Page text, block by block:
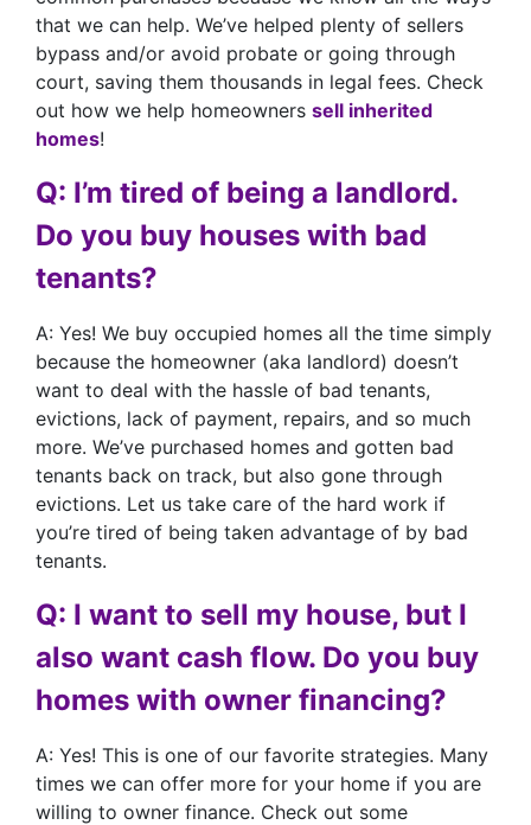
that we can help. We’ve helped plenty of sellers
bypass and/or avoid probate or going through
court, saving them thousands in legal fees. Check
out how we help homeowners sell inherited
homes!
Q: I’m tired of being a landlord.
Do you buy houses with bad
tenants?
A: Yes! We buy occupied homes all the time simply
because the homeowner (aka landlord) doesn’t
want to deal with the hassle of bad tenants,
evictions, lack of payment, repairs, and so much
more. We’ve purchased homes and gotten bad
tenants back on track, but also gone through
evictions. Let us take care of the hard work if
you’re tired of being taken advantage of by bad
tenants.
Q: I want to sell my house, but I
also want cash flow. Do you buy
homes with owner financing?
A: Yes! This is one of our favorite strategies. Many
times we can offer more for your home if you are
willing to owner finance. Check out some